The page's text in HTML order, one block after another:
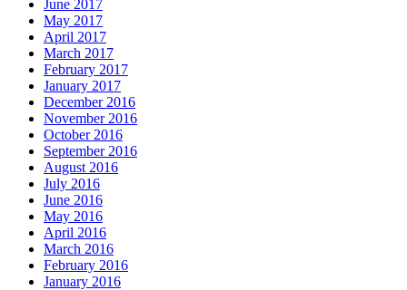
June 2017
May 2017
April 2017
March 2017
February 2017
January 2017
December 2016
November 2016
October 2016
September 2016
August 2016
July 2016
June 2016
May 2016
April 2016
March 2016
February 2016
January 2016